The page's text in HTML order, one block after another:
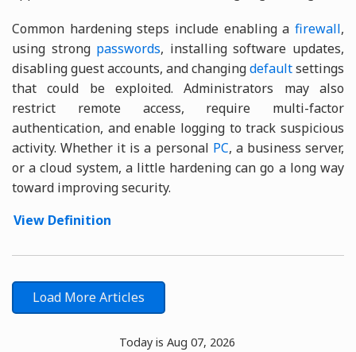
Common hardening steps include enabling a firewall,
using strong passwords, installing software updates,
disabling guest accounts, and changingdefaultsettings
that could be exploited. Administrators may also
restrict remote access, require multi-factor
authentication, and enable logging to track suspicious
activity. Whether it is a personal PC, a business server,
or a cloud system, a little hardening can go a long way
toward improving security.
View Definition
Load More Articles
Today is Aug 07, 2026